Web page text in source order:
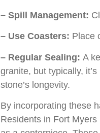
– Spill Management:
– Use Coasters: Place
– Regular Sealing: A
granite, but typically,
stone’s longevity.
By incorporating these
Residents in Fort